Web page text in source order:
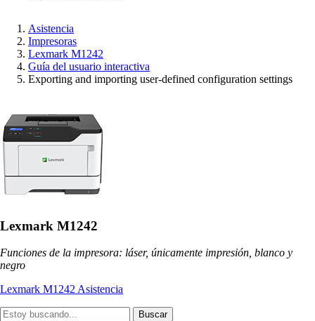
Asistencia
Impresoras
Lexmark M1242
Guía del usuario interactiva
Exporting and importing user-defined configuration settings
Lexmark M1242
Funciones de la impresora: láser, únicamente impresión, blanco y
negro
Lexmark M1242 Asistencia
Buscar